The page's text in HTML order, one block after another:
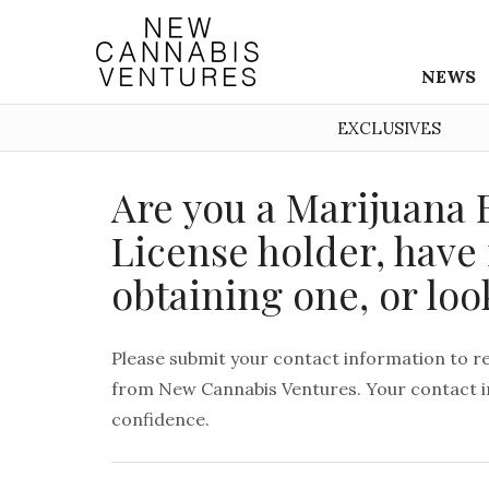
NEWS
EXCLUSIVES
Are you a Marijuana
License holder,
obtaining one, or
Please submit your contact information to
from New Cannabis Ventures. Your contact
confidence.